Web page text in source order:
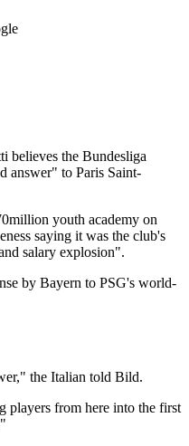
believes the Bundesliga
answer" to Paris Saint-
youth academy on
saying it was the club's
salary explosion".
by Bayern to PSG's world-
the Italian told Bild.
players from here into the first